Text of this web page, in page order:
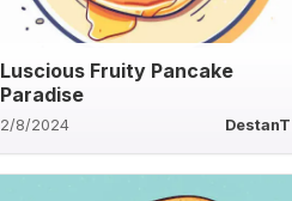
Luscious Fruity Pancake
Paradise
2/8/2024 DestanT